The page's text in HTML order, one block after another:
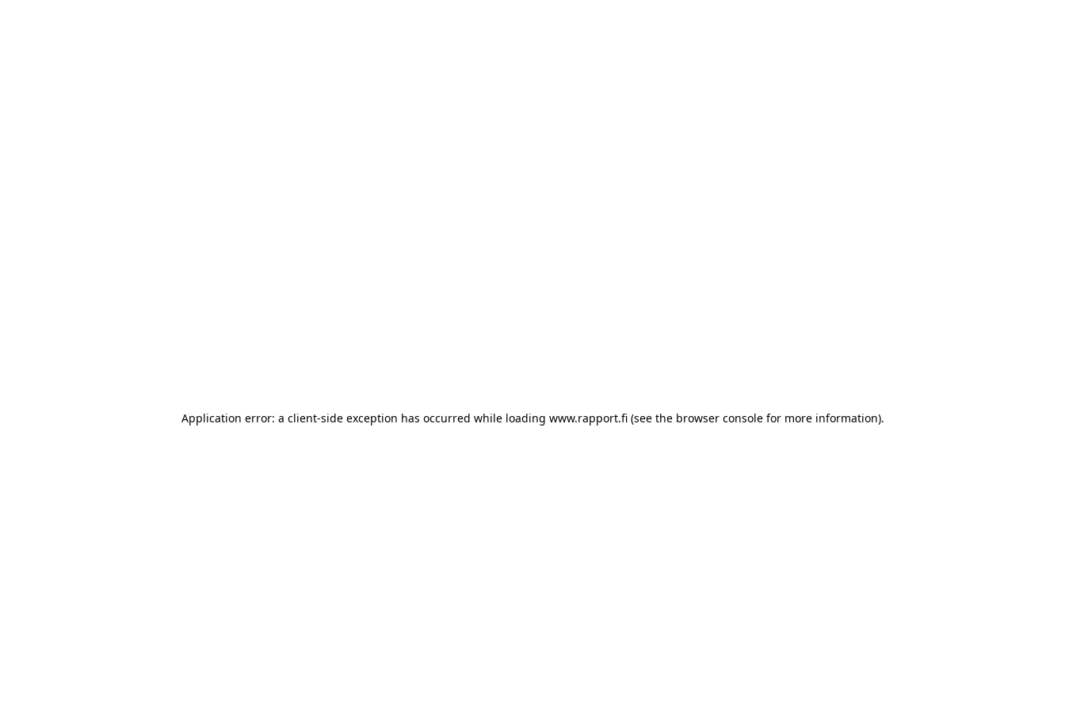
Application error: a client-side exception has occurred while loading www.rapport.fi(see the browser consolefor more information).